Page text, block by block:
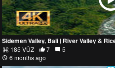
Sidemen Valley, Bali | River Valley &
185 VŪZ 7
5
6 months ago